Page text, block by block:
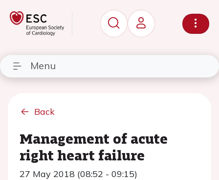
Menu
Back
Management of acute
right heart failure
27 May 2018 (08:52 - 09:15)